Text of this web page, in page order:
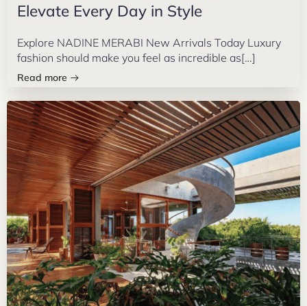
Elevate Every Day in Style
Explore NADINE MERABI New Arrivals Today Luxury
fashion should make you feel as incredible as[…]
Read more